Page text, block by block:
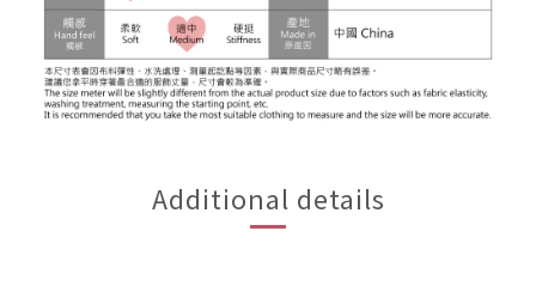
Additional details